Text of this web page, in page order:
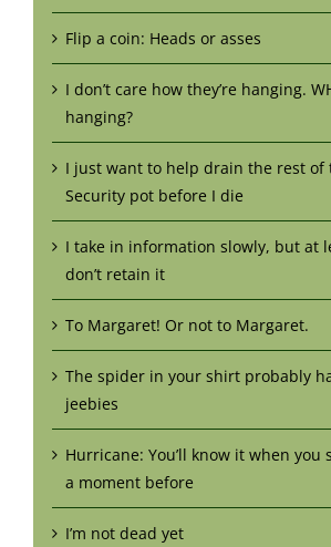
Flip a coin: Heads or asses
I don’t care how they’re hanging.
hanging?
I just want to help drain the rest of
Security pot before I die
I take in information slowly, but at
don’t retain it
To Margaret! Or not to Margaret.
The spider in your shirt probably
jeebies
Hurricane: You’ll know it when you
a moment before
I’m not dead yet